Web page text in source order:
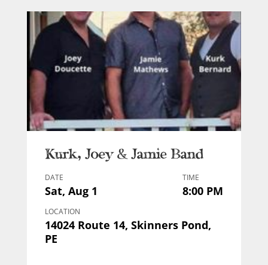
Kurk, Joey & Jamie Band
DATE
Sat, Aug 1
TIME
8:00 PM
LOCATION
14024 Route 14, Skinners Pond,
PE